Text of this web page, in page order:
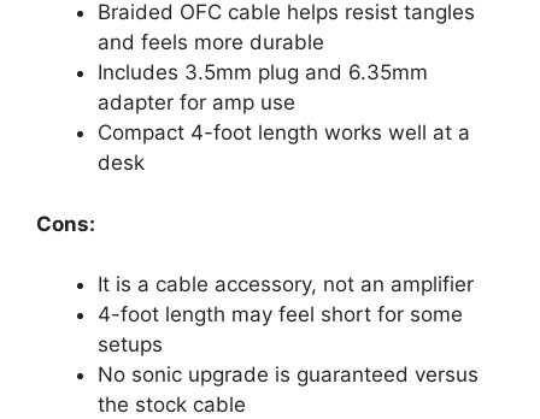
Braided OFC cable helps resist tangles
and feels more durable
Includes 3.5mm plug and 6.35mm
adapter for amp use
Compact 4-foot length works well at a
desk
Cons:
It is a cable accessory, not an amplifier
4-foot length may feel short for some
setups
No sonic upgrade is guaranteed versus
the stock cable